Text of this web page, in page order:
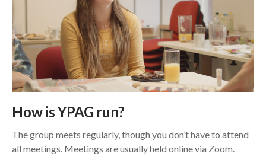
How is YPAG run?
The group meets regularly, though you don’t have to attend
all meetings. Meetings are usually held online via Zoom.